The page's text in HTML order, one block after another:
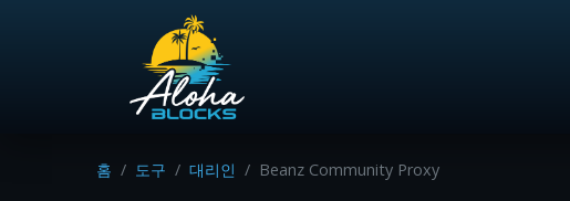
홈 도구 대리인 Beanz Community Proxy